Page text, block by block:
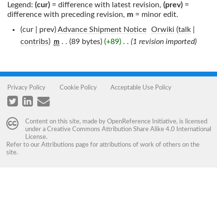
Legend: (cur) = difference with latest revision, (prev) =
difference with preceding revision, m = minor edit.
(cur | prev) Advance Shipment Notice‎ Orwiki (talk|
contribs) m . . (89 bytes) (+89)‎ . . (1 revision imported)
Privacy Policy Cookie Policy Acceptable Use Policy
Content on this site, made by OpenReference Initiative, is licensed
under a Creative Commons Attribution Share Alike 4.0 International
License.
Refer to our Attributions page for attributions of work of others on the
site.